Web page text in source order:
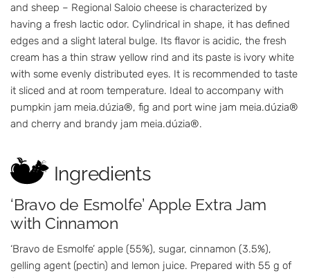
and sheep – Regional Saloio cheese is characterized by
having a fresh lactic odor. Cylindrical in shape, it has defined
edges and a slight lateral bulge. Its flavor is acidic, the fresh
cream has a thin straw yellow rind and its paste is ivory white
with some evenly distributed eyes. It is recommended to taste
it sliced and at room temperature. Ideal to accompany with
pumpkin jam meia.dúzia®, fig and port wine jam meia.dúzia®
and cherry and brandy jam meia.dúzia®.
Ingredients
‘Bravo de Esmolfe’ Apple Extra Jam
with Cinnamon
‘Bravo de Esmolfe’ apple (55%), sugar, cinnamon (3.5%),
gelling agent (pectin) and lemon juice. Prepared with 55 g of